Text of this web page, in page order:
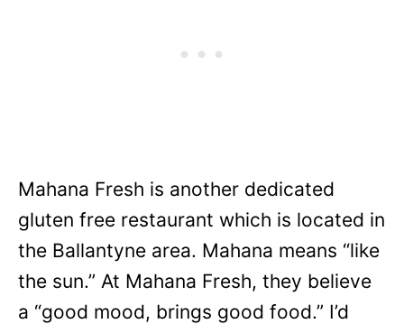
Mahana Fresh is another dedicated
gluten free restaurant which is located in
the Ballantyne area. Mahana means “like
the sun.” At Mahana Fresh, they believe
a “good mood, brings good food.” I’d